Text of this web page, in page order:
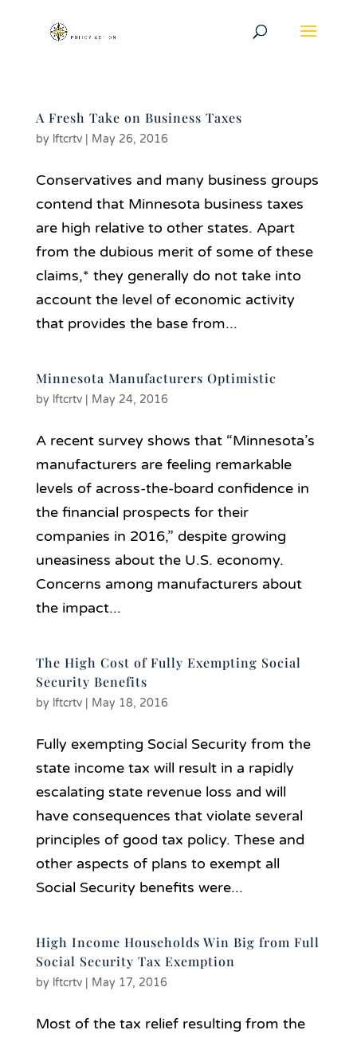
A Fresh Take on Business Taxes
by lftcrtv| May 26, 2016
Conservatives and many business groups
contend that Minnesota business taxes
are high relative to other states. Apart
from the dubious merit of some of these
claims,* they generally do not take into
account the level of economic activity
that provides the base from...
Minnesota Manufacturers Optimistic
by lftcrtv| May 24, 2016
A recent survey shows that “Minnesota’s
manufacturers are feeling remarkable
levels of across-the-board confidence in
the financial prospects for their
companies in 2016,” despite growing
uneasiness about the U.S. economy.
Concerns among manufacturers about
the impact...
The High Cost of Fully Exempting Social
Security Benefits
by lftcrtv| May 18, 2016
Fully exempting Social Security from the
state income tax will result in a rapidly
escalating state revenue loss and will
have consequences that violate several
principles of good tax policy. These and
other aspects of plans to exempt all
Social Security benefits were...
High Income Households Win Big from Full
Social Security Tax Exemption
by lftcrtv| May 17, 2016
Most of the tax relief resulting from the